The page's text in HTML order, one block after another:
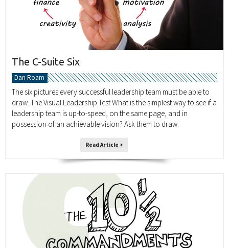
The C-Suite Six
Dan Roam
The six pictures every successful leadership team must be able to
draw. The Visual Leadership Test What is the simplest way to see if a
leadership team is up-to-speed, on the same page, and in
possession of an achievable vision? Ask them to draw.
Read Article